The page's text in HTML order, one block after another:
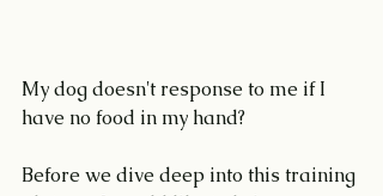
My dog doesn't response to me if I
have no food in my hand?
Before we dive deep into this training